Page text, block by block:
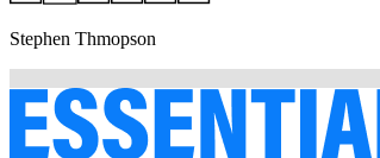
Stephen Thmopson